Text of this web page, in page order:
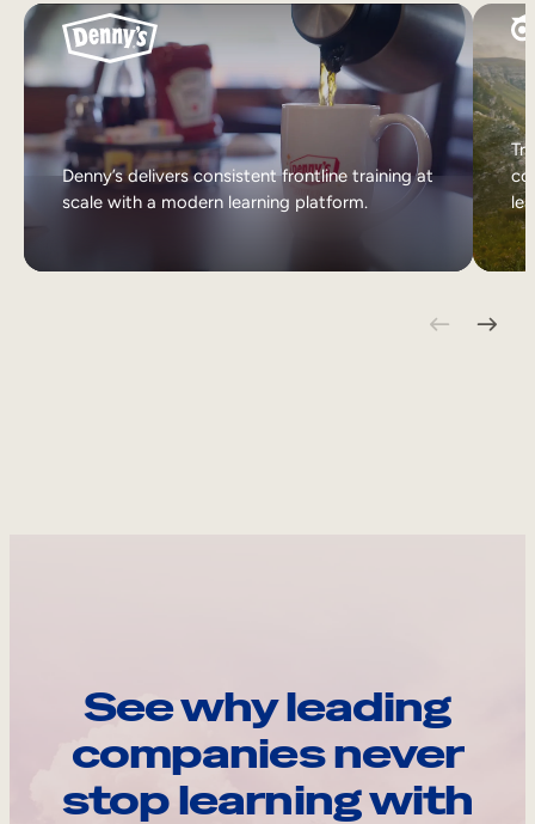
Denny’s delivers consistent frontline training at
scale with a modern learning platform.
See why leading
companies never
stop learning with